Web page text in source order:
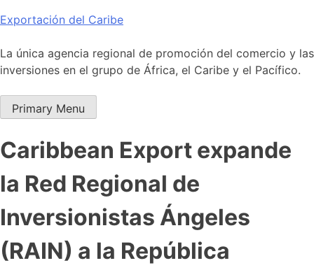
Skip
content
Exportación del Caribe
La única agencia regional de promoción del comercio y las
inversiones en el grupo de África, el Caribe y el Pacífico.
Primary Menu
Caribbean Export expande
la Red Regional de
Inversionistas Ángeles
(RAIN) a la República